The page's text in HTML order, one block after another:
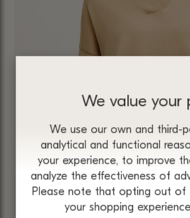
We value your
We use our own and third-
analytical and functional
your experience, to improve
analyze the effectiveness of
Please note that opting out of
your shopping